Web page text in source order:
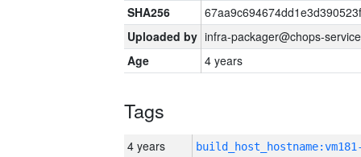
SHA256
Uploaded by infra-packager@chops-
Age
4 years
Tags
4 years